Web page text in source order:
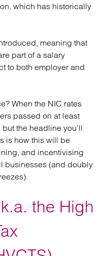
which has historically
meaning that
part of a salary
to both employer and
When the NIC rates
passed on at least
the headline you’ll
is how this will be
and incentivising
businesses (and doubly
the High